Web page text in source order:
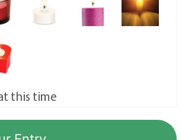
this time